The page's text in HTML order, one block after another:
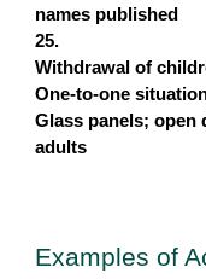
names published
25.
Withdrawal of
One-to-one
Glass panels; open
adults
Examples of